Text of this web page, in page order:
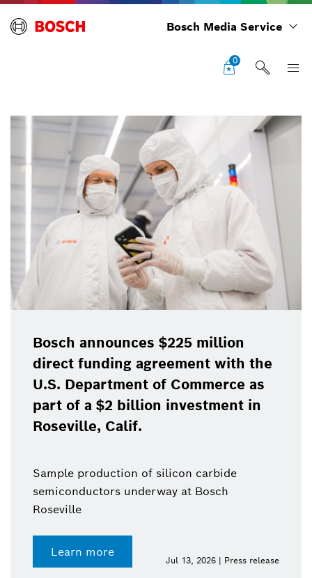
Bosch Media Service
0
Bosch announces $225 million
direct funding agreement with the
U.S. Department of Commerce as
part of a $2 billion investment in
Roseville, Calif.
Sample production of silicon carbide
semiconductors underway at Bosch
Roseville
Learn more
Jul 13, 2026 | Press release